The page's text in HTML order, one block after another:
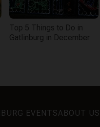
Top 5 Things to Do in
Gatlinburg in December
EVENTSABOUT US